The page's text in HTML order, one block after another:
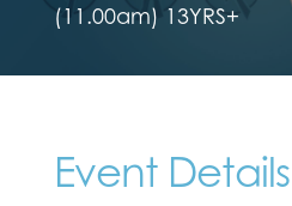
(11.00am) 13YRS+
Event Details